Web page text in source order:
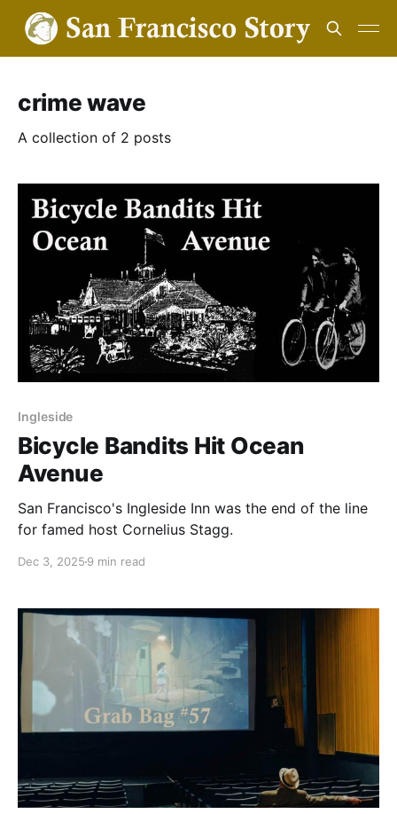
crime wave
A collection of 2 posts
Ingleside
Bicycle Bandits Hit Ocean
Avenue
San Francisco's Ingleside Inn was the end of the line
for famed host Cornelius Stagg.
Dec 3, 2025 9 min read